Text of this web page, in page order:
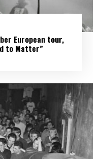
European tour,
to Matter”